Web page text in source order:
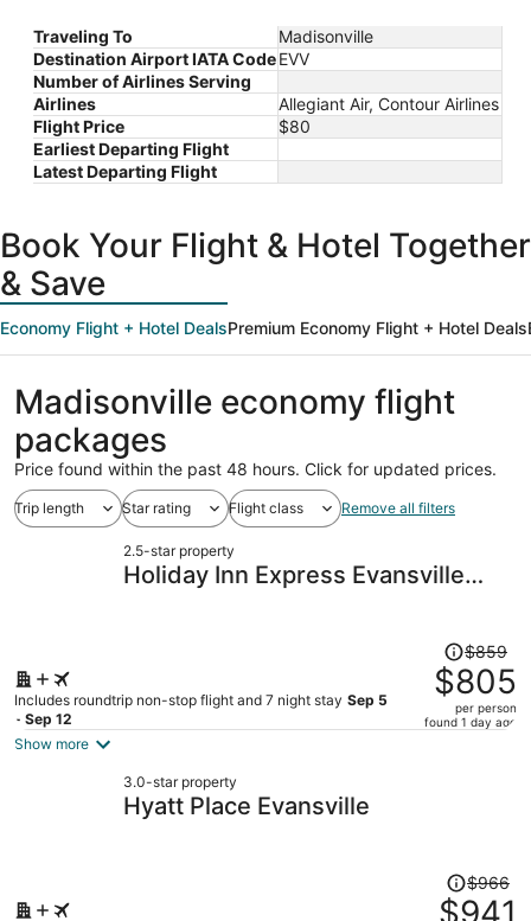
Traveling To
Madisonville
Destination Airport IATA CodeEVV
Number of Airlines Serving
Airlines
Allegiant Air, Contour Airlines
Flight Price
$80
Earliest Departing Flight
Latest Departing Flight
Book Your Flight & Hotel Together
& Save
Economy Flight + Hotel DealsPremium Economy Flight + Hotel Deals
Madisonville economy flight
packages
Price found within the past 48 hours. Click for updated prices.
Trip length Star rating Flight class Remove all filters
2.5-star property
Holiday Inn Express Evansville
Includes roundtrip non-stop flight and 7 night stay Sep 5
- Sep 12
Price
was
$859,
price
$859
$805
per person
found 1 day ago
Show more
3.0-star property
Hyatt Place Evansville
Price
was
$966
$941